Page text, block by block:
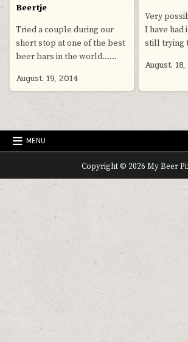
Beertje
Tried a couple during our
short stop at one of the best
beer bars in the world……
August 19, 2014
Very
I have
still trying
August
MENU
Copyright © 2026 My Beer